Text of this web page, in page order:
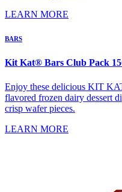
LEARN MORE
BARS
Kit Kat® Bars Club Pack
Enjoy these delicious KIT
flavored frozen dairy dessert
crisp wafer pieces.
LEARN MORE